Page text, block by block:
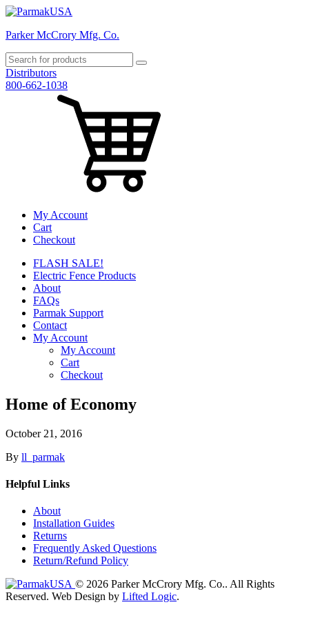
Parker McCrory Mfg. Co.
Distributors
800-662-1038
My Account
Cart
Checkout
FLASH SALE!
Electric Fence Products
About
FAQs
Parmak Support
Contact
My Account
My Account
Cart
Checkout
Home of Economy
October 21, 2016
By ll_parmak
Helpful Links
About
Installation Guides
Returns
Frequently Asked Questions
Return/Refund Policy
© 2026 Parker McCrory Mfg. Co.. All Rights
Reserved. Web Design by Lifted Logic.